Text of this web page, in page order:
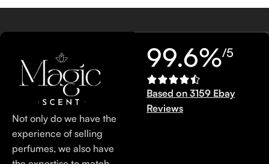
Not only do we have the
experience of selling
perfumes, we also have
99.6%/5
Based on 3159 Ebay
Reviews